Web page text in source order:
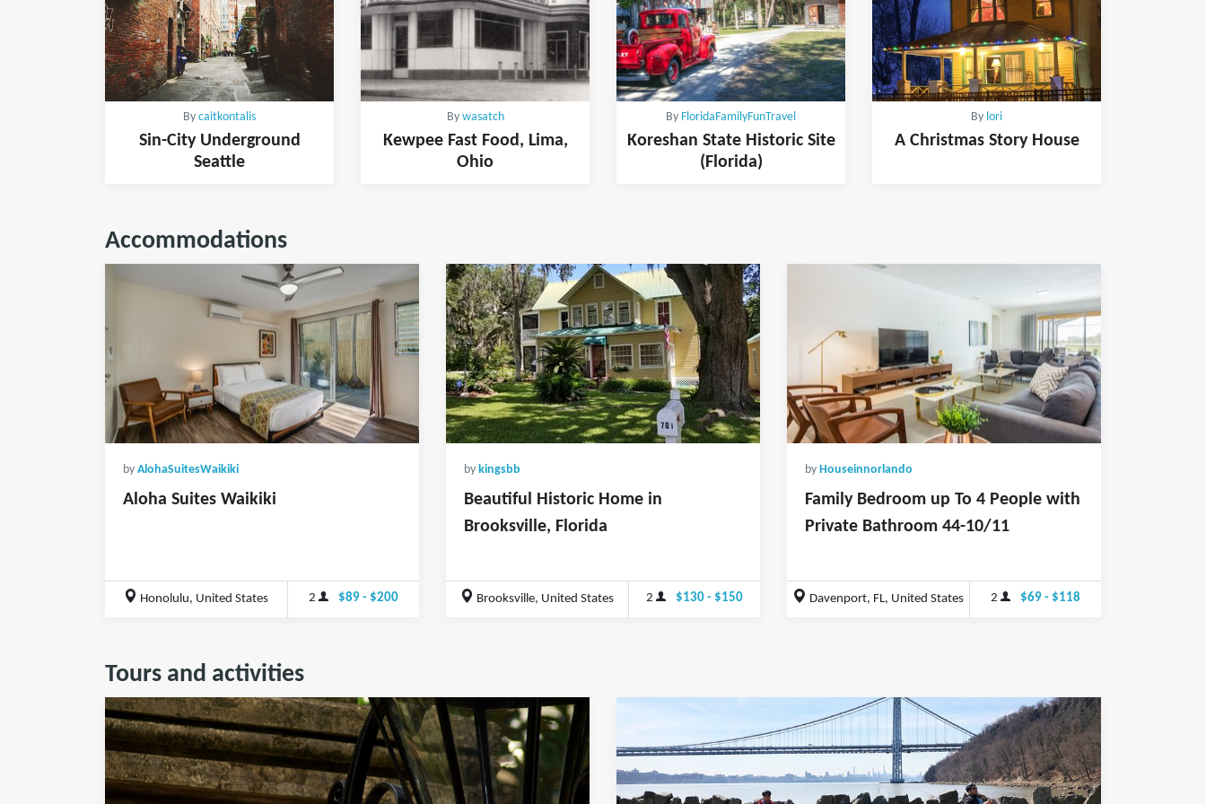
By caitkontalis
Sin-City Underground
Seattle
By wasatch
Kewpee Fast Food, Lima,
Ohio
By FloridaFamilyFunTravel
Koreshan State Historic Site
(Florida)
By lori
A Christmas Story House
Accommodations
by AlohaSuitesWaikiki
Aloha Suites Waikiki
Honolulu, United States 2 $89 - $200
by kingsbb
Beautiful Historic Home in
Brooksville, Florida
Brooksville, United States 2 $130 - $150
by Houseinnorlando
Family Bedroom up To 4 People with
Private Bathroom 44-10/11
Davenport, FL, United States 2 $69 - $118
Tours and activities